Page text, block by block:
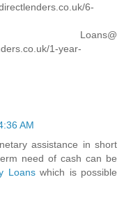
6-
1-year-
AM
assistance in short
need of cash can be
Loans which is possible